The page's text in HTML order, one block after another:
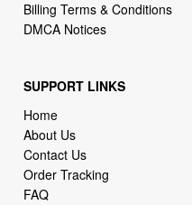
Billing Terms & Conditions
DMCA Notices
SUPPORT LINKS
Home
About Us
Contact Us
Order Tracking
FAQ